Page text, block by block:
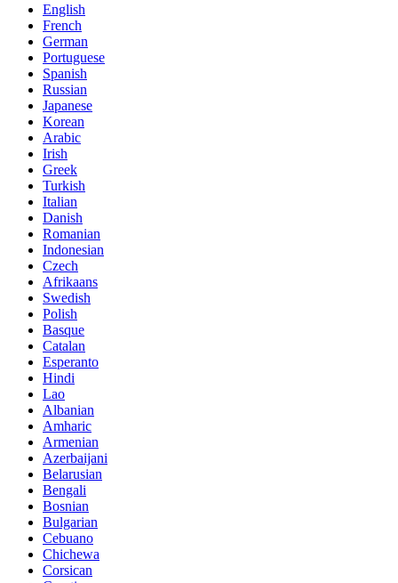
English
French
German
Portuguese
Spanish
Russian
Japanese
Korean
Arabic
Irish
Greek
Turkish
Italian
Danish
Romanian
Indonesian
Czech
Afrikaans
Swedish
Polish
Basque
Catalan
Esperanto
Hindi
Lao
Albanian
Amharic
Armenian
Azerbaijani
Belarusian
Bengali
Bosnian
Bulgarian
Cebuano
Chichewa
Corsican